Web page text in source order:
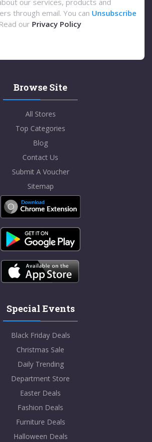
our services, products and
through email. You can Unsubscribe
our Privacy Policy
Browse Site
All Stores
Top Categories
Blog
Contact Us
Submit A Voucher
Sitemap
Special Events
Black Friday Deals
Christmas Sale
Daily Trending
Department Store
Easter Deals
Fashion Deals
Furniture Deals
Halloween Deals